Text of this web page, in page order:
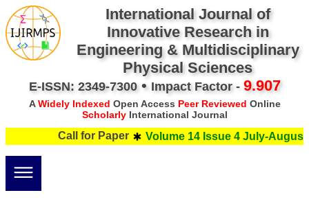
International Journal of
Innovative Research in
Engineering & Multidisciplinary
Physical Sciences
E-ISSN: 2349-7300• Impact Factor - 9.907
AWidely Indexed Open Access Peer Reviewed Online
ScholarlyInternational Journal
Call for Paper Volume 14 Issue 4 July-August